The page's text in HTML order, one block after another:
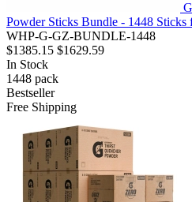
Powder Sticks Bundle - 1448 Sticks
WHP-G-GZ-BUNDLE-1448
$1385.15 $1629.59
In Stock
1448 pack
Bestseller
Free Shipping